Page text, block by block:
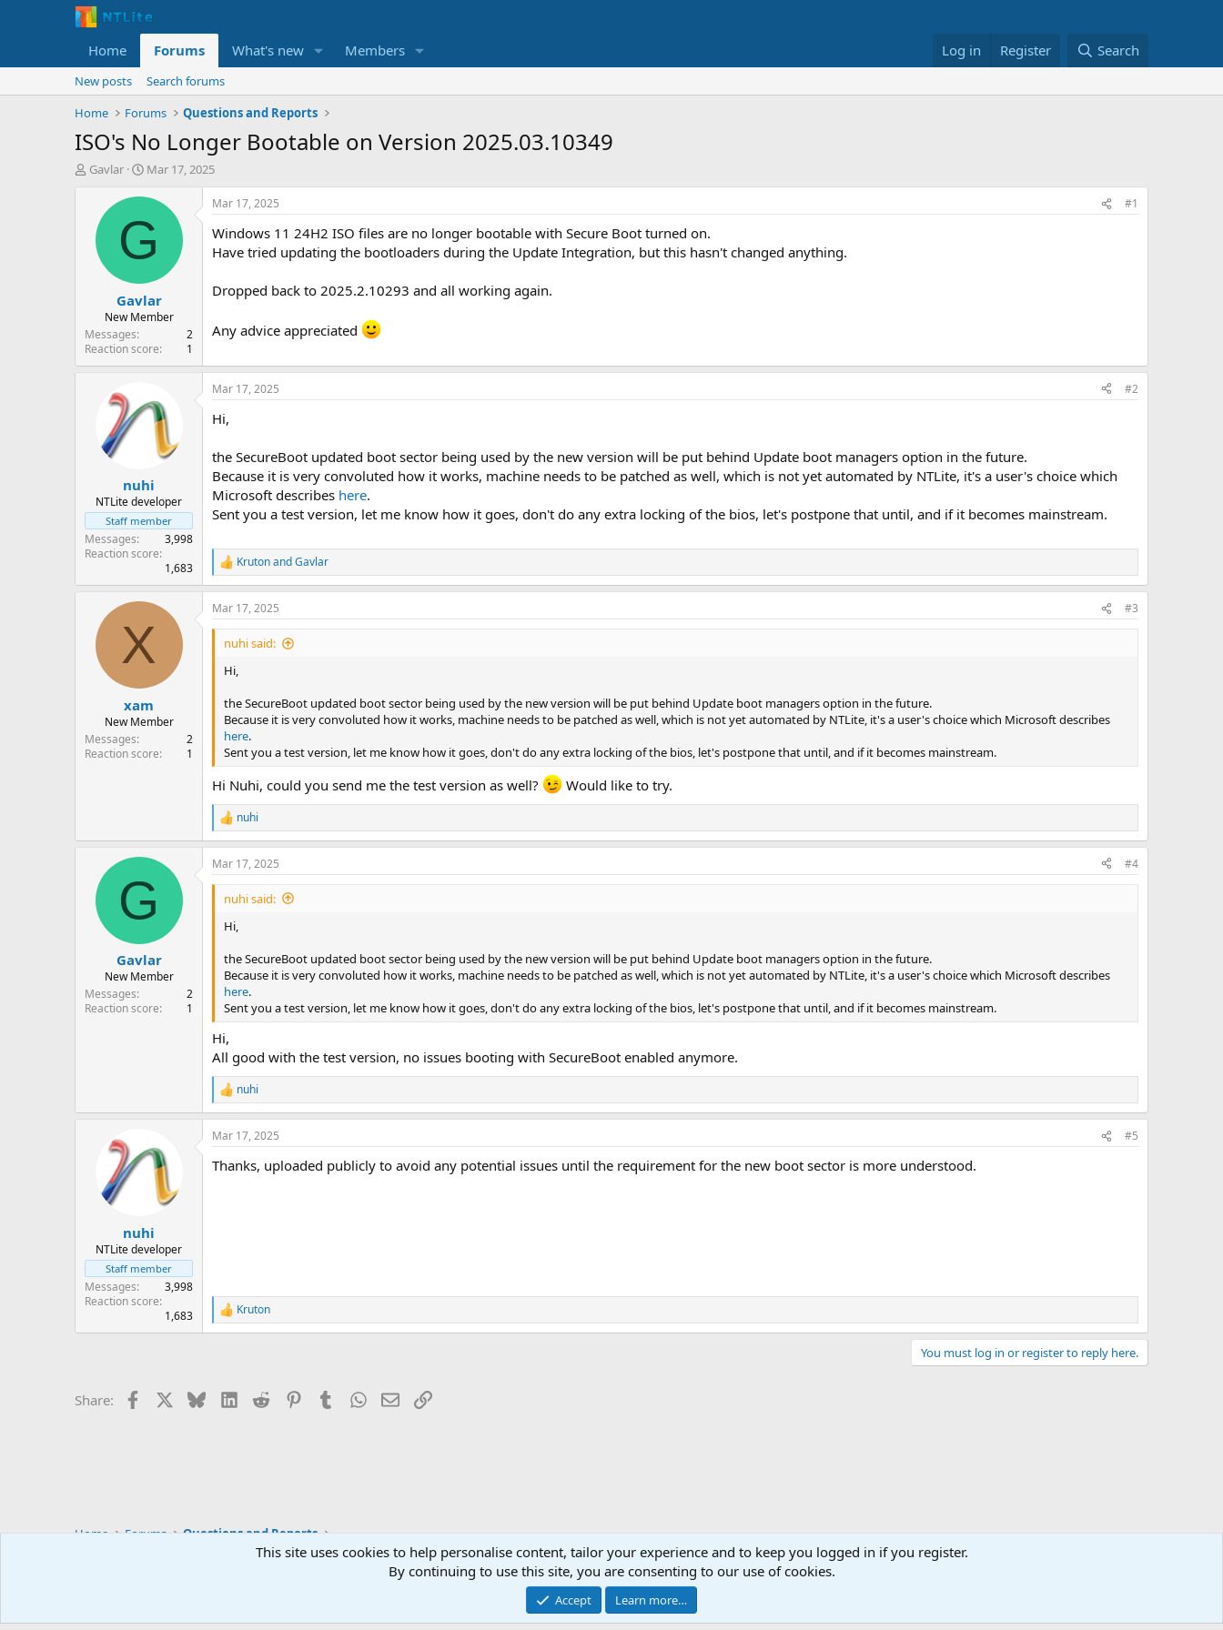
Home Forums What's new Members Log in Register Search
New posts
Search forums
Home
Forums Questions and Reports
ISO's No Longer Bootable on Version 2025.03.10349
T
t
e
r
Gavlar
S
a
t
d
t
e
Mar 17, 2025
G
Gavlar
New Member
Messages
2
Reaction score
1
Mar 17, 2025 #1
Windows 11 24H2 ISO files are no longer bootable with Secure Boot turned on.
Have tried updating the bootloaders during the Update Integration, but this hasn't changed anything.
Dropped back to 2025.2.10293 and all working again.
Any advice appreciated
nuhi
NTLite developer
Staff member
Messages
3,998
Reaction score
1,683
Mar 17, 2025 #2
Hi,
the SecureBoot updated boot sector being used by the new version will be put behind Update boot managers option in the future.
Because it is very convoluted how it works, machine needs to be patched as well, which is not yet automated by NTLite, it's a user's choice which
Microsoft describes here.
Sent you a test version, let me know how it goes, don't do any extra locking of the bios, let's postpone that until, and if it becomes mainstream.
R
e
a
c
t
KrutonandGavlar
X
xam
New Member
Messages
2
Reaction score
1
Mar 17, 2025 #3
nuhi said:
Hi,
the SecureBoot updated boot sector being used by the new version will be put behind Update boot managers option in the future.
Because it is very convoluted how it works, machine needs to be patched as well, which is not yet automated by NTLite, it's a user's choice which Microsoft describes
here.
Sent you a test version, let me know how it goes, don't do any extra locking of the bios, let's postpone that until, and if it becomes mainstream.
Hi Nuhi, could you send me the test version as well? Would like to try.
R
e
a
c
t
nuhi
G
Gavlar
New Member
Messages
2
Reaction score
1
Mar 17, 2025 #4
nuhi said:
Hi,
the SecureBoot updated boot sector being used by the new version will be put behind Update boot managers option in the future.
Because it is very convoluted how it works, machine needs to be patched as well, which is not yet automated by NTLite, it's a user's choice which Microsoft describes
here.
Sent you a test version, let me know how it goes, don't do any extra locking of the bios, let's postpone that until, and if it becomes mainstream.
Hi,
All good with the test version, no issues booting with SecureBoot enabled anymore.
R
e
a
c
i
nuhi
nuhi
NTLite developer
Staff member
Messages
3,998
Reaction score
1,683
Mar 17, 2025 #5
Thanks, uploaded publicly to avoid any potential issues until the requirement for the new boot sector is more understood.
R
e
o
Kruton
You must log in or register to reply here.
Share: Facebook BlueskyLinkedIn
Reddit PinterestTumblrWhatsApp
EmailLink
Home Forums Questions and Reports
Contact us
Community platform by XenForo® © 2010-2026 XenForo Ltd.
This site uses cookies to help personalise content, tailor your experience and to keep you logged in if you register.
By continuing to use this site, you are consenting to our use of cookies.
Accept Learn more…